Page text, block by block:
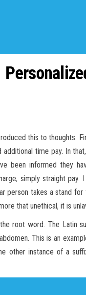
this to thoughts.
time pay. In
been informed they
simply straight
person takes a stand
that unethical, it is
root word. The Latin
This is an
other instance of a